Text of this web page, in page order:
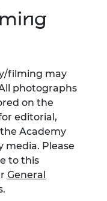
filming may
photographs
on the
editorial,
Academy
media. Please
to this
General